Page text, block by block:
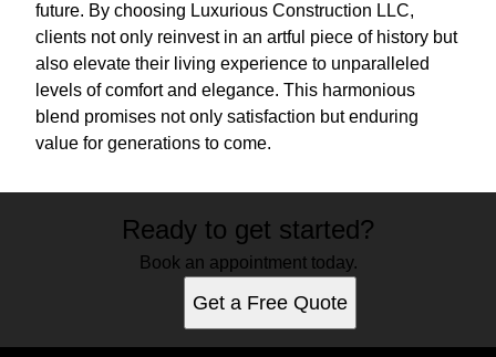
future. By choosing Luxurious Construction LLC,
clients not only reinvest in an artful piece of history but
also elevate their living experience to unparalleled
levels of comfort and elegance. This harmonious
blend promises not only satisfaction but enduring
value for generations to come.
Ready to get started?
Book an appointment today.
Get a Free Quote